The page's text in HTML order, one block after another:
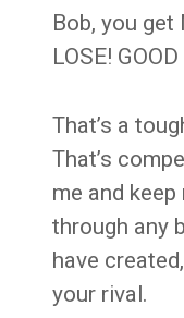
Bob, you get
LOSE!
That’s a
That’s
me and
through any
have
your rival.